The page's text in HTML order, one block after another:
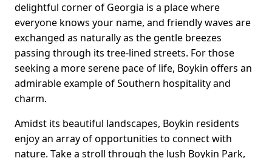
delightful corner of Georgia is a place where
everyone knows your name, and friendly waves are
exchanged as naturally as the gentle breezes
passing through its tree-lined streets. For those
seeking a more serene pace of life, Boykin offers an
admirable example of Southern hospitality and
charm.
Amidst its beautiful landscapes, Boykin residents
enjoy an array of opportunities to connect with
nature. Take a stroll through the lush Boykin Park,